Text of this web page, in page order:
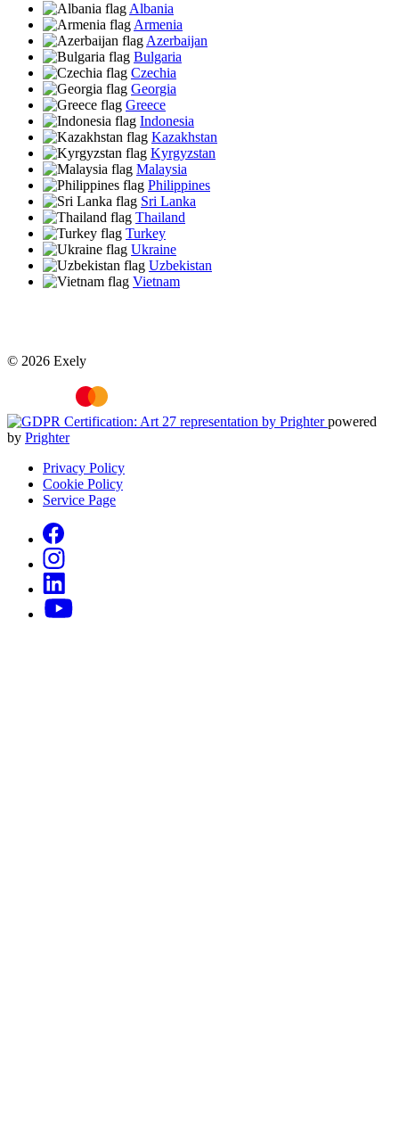
Albania
Armenia
Azerbaijan
Bulgaria
Czechia
Georgia
Greece
Indonesia
Kazakhstan
Kyrgyzstan
Malaysia
Philippines
Sri Lanka
Thailand
Turkey
Ukraine
Uzbekistan
Vietnam
© 2026 Exely
powered
by Prighter
Privacy Policy
Cookie Policy
Service Page